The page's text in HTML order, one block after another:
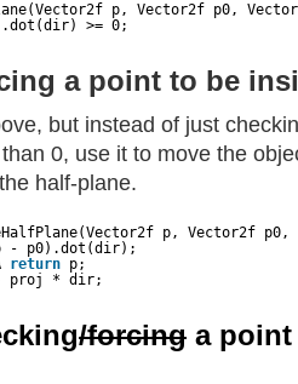
p, Vector2f p0,
>= 0;
a point to be
but instead of just
0, use it to move the
half-plane.
p, Vector2f
- p0).dot(dir);
return p;
proj * dir;
/forcing a point